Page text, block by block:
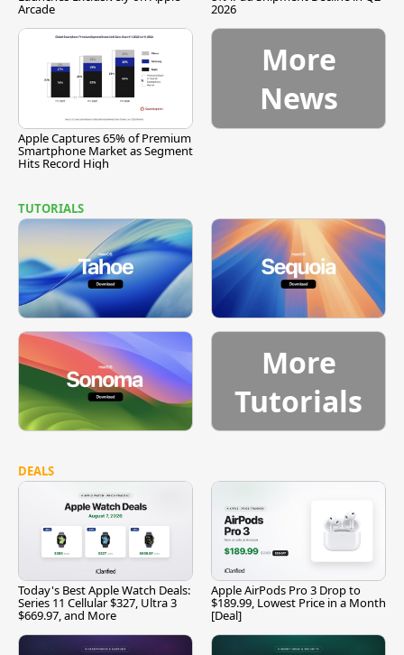
Arcade 2026
Apple Captures 65% of Premium
Smartphone Market as Segment
Hits Record High
More
News
TUTORIALS
More
Tutorials
DEALS
Today's Best Apple Watch Deals:
Series 11 Cellular $327, Ultra 3
$669.97, and More
Apple AirPods Pro 3 Drop to
$189.99, Lowest Price in a Month
[Deal]